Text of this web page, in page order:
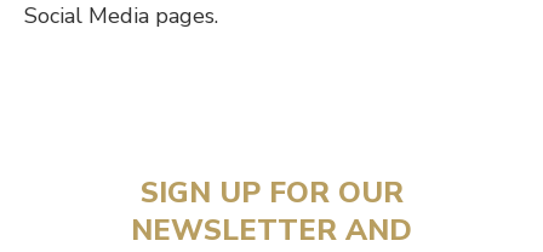
Social Media pages.
SIGN UP FOR OUR
NEWSLETTER AND